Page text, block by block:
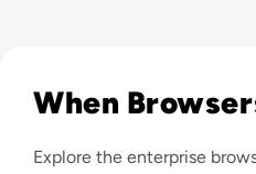
When
Explore the enterprise